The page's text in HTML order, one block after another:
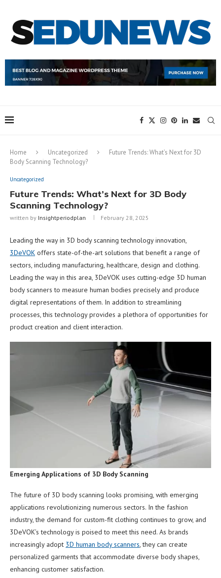
Home Uncategorized
Future Trends: What’s Next for 3D
Body Scanning Technology?
Uncategorized
Future Trends: What’s Next for 3D Body
Scanning Technology?
written by Insightperiodplan February 28, 2025
Leading the way in 3D body scanning technology innovation,
3DeVOK offers state-of-the-art solutions that benefit a range of
sectors, including manufacturing, healthcare, design and clothing.
Leading the way in this area, 3DeVOK uses cutting-edge 3D human
body scanners to measure human bodies precisely and produce
digital representations of them. In addition to streamlining
processes, this technology provides a plethora of opportunities for
product creation and client interaction.
Emerging Applications of 3D Body Scanning
The future of 3D body scanning looks promising, with emerging
applications revolutionizing numerous sectors. In the fashion
industry, the demand for custom-fit clothing continues to grow, and
3DeVOK’s technology is poised to meet this need. As brands
increasingly adopt 3D human body scanners, they can create
personalized garments that accommodate diverse body shapes,
enhancing customer satisfaction.